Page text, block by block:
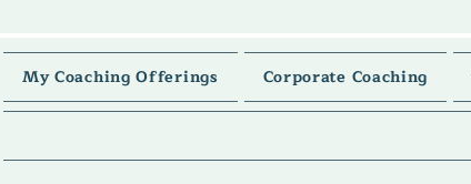
My Coaching Offerings Corporate Coaching